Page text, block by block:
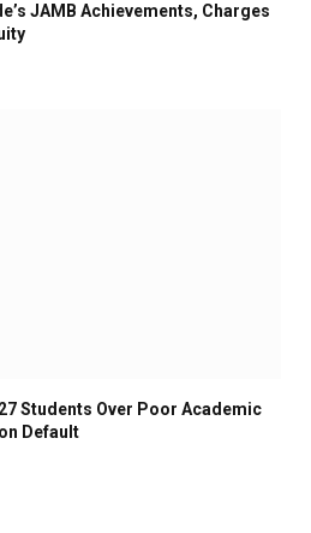
JAMB Achievements, Charges
Students Over Poor Academic
Default